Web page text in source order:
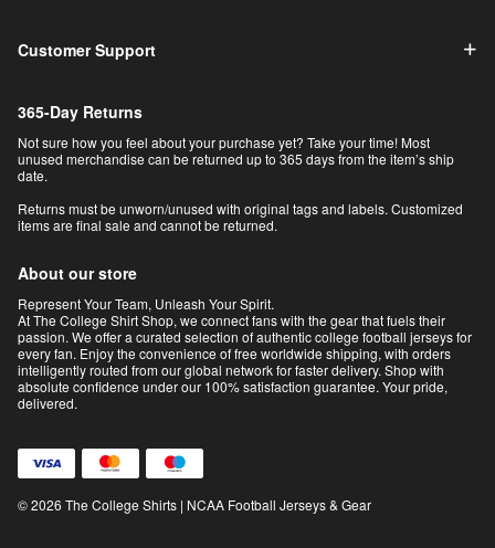
Customer Support
365-Day Returns
Not sure how you feel about your purchase yet? Take your time! Most
unused merchandise can be returned up to 365 days from the item’s ship
date.
Returns must be unworn/unused with original tags and labels. Customized
items are final sale and cannot be returned.
About our store
Represent Your Team, Unleash Your Spirit.
At The College Shirt Shop, we connect fans with the gear that fuels their
passion. We offer a curated selection of authentic college football jerseys for
every fan. Enjoy the convenience of free worldwide shipping, with orders
intelligently routed from our global network for faster delivery. Shop with
absolute confidence under our 100% satisfaction guarantee. Your pride,
delivered.
© 2026 The College Shirts | NCAA Football Jerseys & Gear